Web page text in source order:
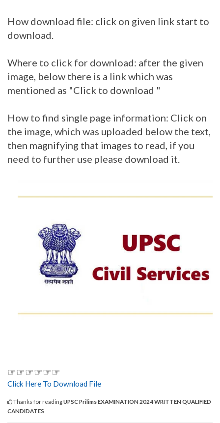
How download file: click on given link start to
download.
Where to click for download: after the given
image, below there is a link which was
mentioned as "Click to download "
How to find single page information: Click on
the image, which was uploaded below the text,
then magnifying that images to read, if you
need to further use please download it.
☞☞☞☞☞☞
Click Here To Download File
Thanks for readingUPSC Prilims EXAMINATION 2024 WRITTEN QUALIFIED
CANDIDATES